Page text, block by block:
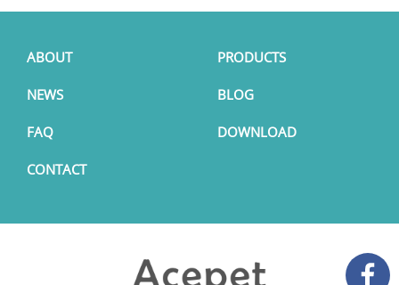
ABOUT PRODUCTS
NEWS BLOG
FAQ DOWNLOAD
CONTACT